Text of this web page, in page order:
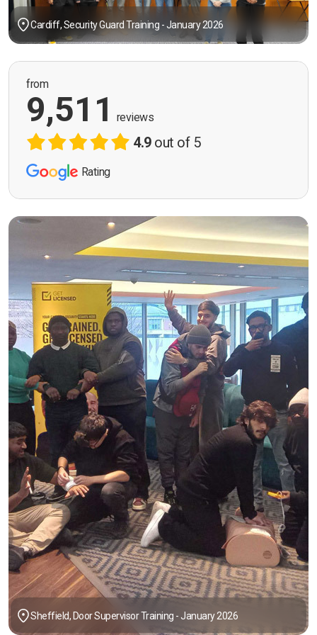
Cardiff, Security Guard Training - January 2026
from
9,511 reviews
4.9out of 5
Rating
Sheffield, Door Supervisor Training - January 2026